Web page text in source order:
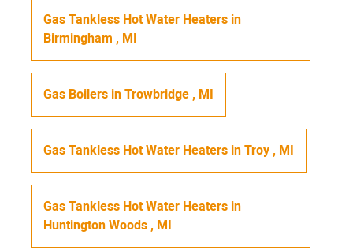
Gas Tankless Hot Water Heaters in
Birmingham , MI
Gas Boilers inTrowbridge, MI
Gas Tankless Hot Water Heaters inTroy, MI
Gas Tankless Hot Water Heaters in
Huntington Woods, MI